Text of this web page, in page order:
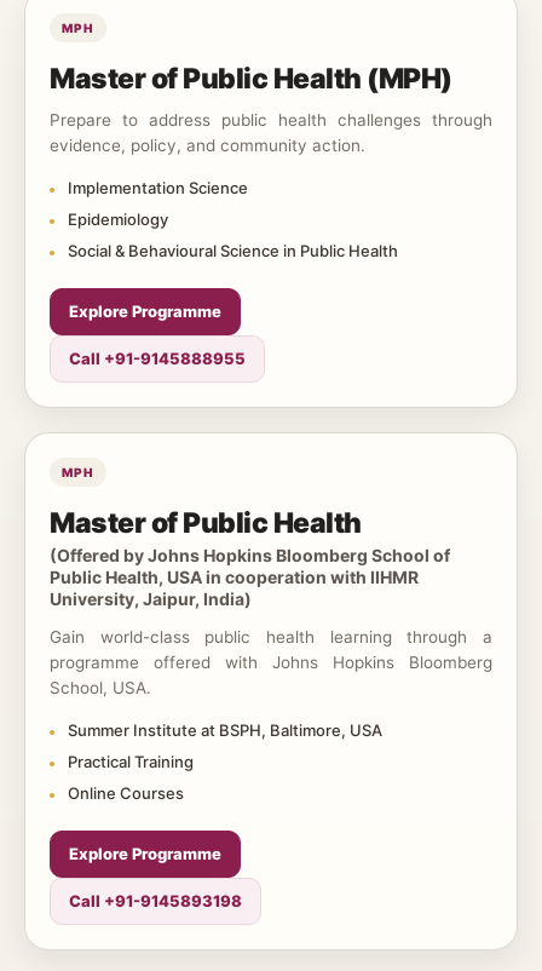
MPH
Master of Public Health (MPH)
Prepare to address public health challenges through
evidence, policy, and community action.
Implementation Science
Epidemiology
Social & Behavioural Science in Public Health
Explore Programme
Call +91-9145888955
MPH
Master of Public Health
(Offered by Johns Hopkins Bloomberg School of
Public Health, USA in cooperation with IIHMR
University, Jaipur, India)
Gain world-class public health learning through a
programme offered with Johns Hopkins Bloomberg
School, USA.
Summer Institute at BSPH, Baltimore, USA
Practical Training
Online Courses
Explore Programme
Call +91-9145893198